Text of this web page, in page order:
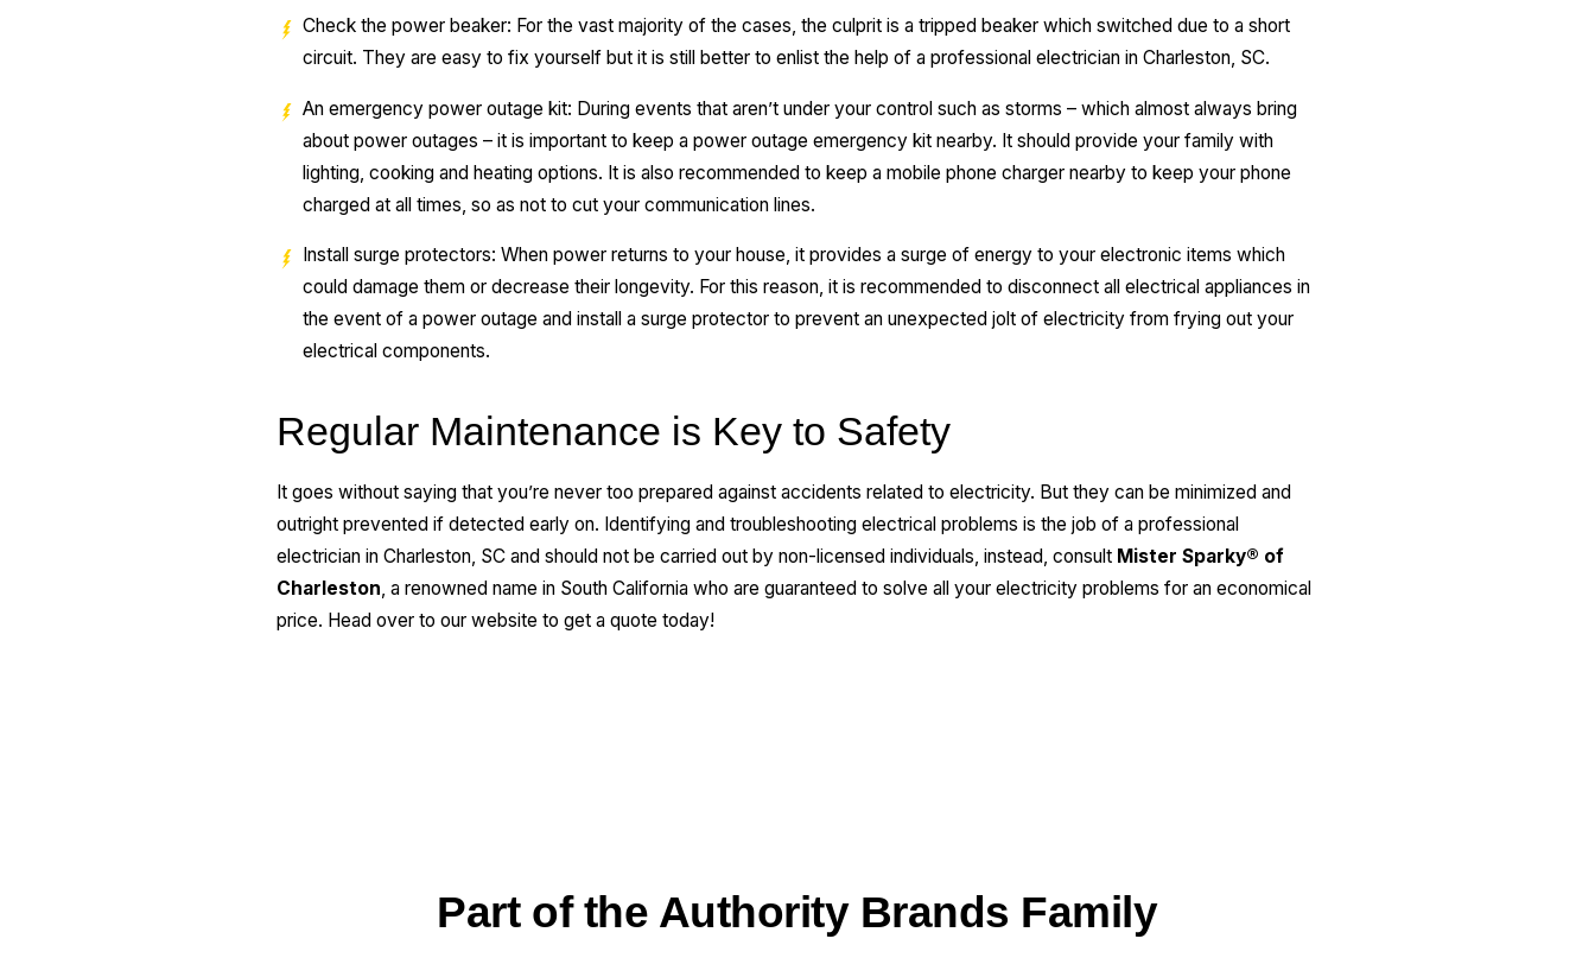
Check the power beaker: For the vast majority of the cases, the culprit is a tripped beaker which switched due to a short
circuit. They are easy to fix yourself but it is still better to enlist the help of a professional electrician in Charleston, SC.
An emergency power outage kit: During events that aren’t under your control such as storms – which almost always bring
about power outages – it is important to keep a power outage emergency kit nearby. It should provide your family with
lighting, cooking and heating options. It is also recommended to keep a mobile phone charger nearby to keep your phone
charged at all times, so as not to cut your communication lines.
Install surge protectors: When power returns to your house, it provides a surge of energy to your electronic items which
could damage them or decrease their longevity. For this reason, it is recommended to disconnect all electrical appliances in
the event of a power outage and install a surge protector to prevent an unexpected jolt of electricity from frying out your
electrical components.
Regular Maintenance is Key to Safety
It goes without saying that you’re never too prepared against accidents related to electricity. But they can be minimized and
outright prevented if detected early on. Identifying and troubleshooting electrical problems is the job of a professional
electrician in Charleston, SC and should not be carried out by non-licensed individuals, instead, consult Mister Sparky® of
Charleston, a renowned name in South California who are guaranteed to solve all your electricity problems for an economical
price. Head over to our website to get a quote today!
Part of the Authority Brands Family